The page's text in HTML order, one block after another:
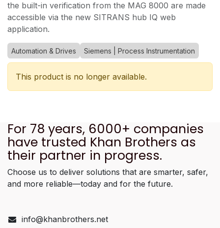
the built-in verification from the MAG 8000 are made
accessible via the new SITRANS hub IQ web
application.
Automation & Drives Siemens | Process Instrumentation
This product is no longer available.
For 78 years, 6000+ companies
have trusted Khan Brothers as
their partner in progress.
Choose us to deliver solutions that are smarter, safer,
and more reliable—today and for the future.
info@khanbrothers.net